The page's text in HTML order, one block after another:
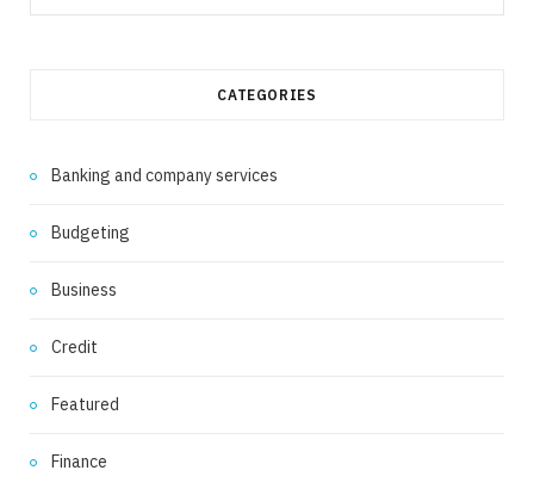
for:
CATEGORIES
Banking and company services
Budgeting
Business
Credit
Featured
Finance